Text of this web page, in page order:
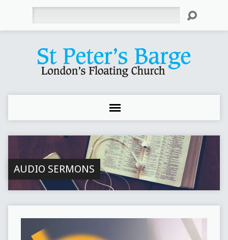
AUDIO SERMONS